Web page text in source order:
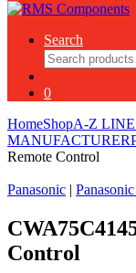
Search
Search
for:
0
HomeShopA-Z
MANUFACTURER
Remote Control
Panasonic |
Control